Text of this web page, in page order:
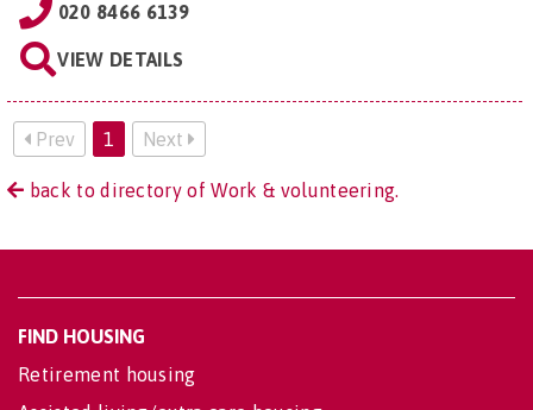
020 8466 6139
VIEW DETAILS
Prev 1 Next
back to directory of Work & volunteering.
FIND HOUSING
Retirement housing